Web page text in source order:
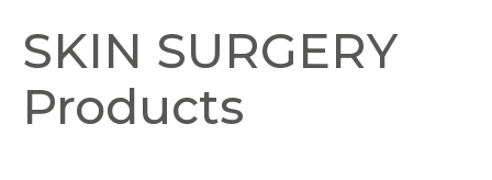
SKIN SURGERY
Products